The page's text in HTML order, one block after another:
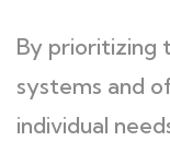
By prioritizing
systems and
individual